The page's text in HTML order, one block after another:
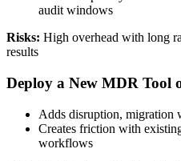
audit windows
Risks: High overhead with long
results
Deploy a New MDR Tool
Adds disruption, migration
Creates friction with
workflows